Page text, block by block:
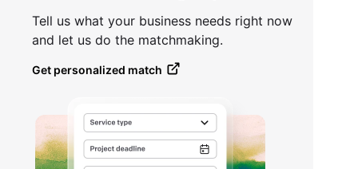
Tell us what your business needs right now
and let us do the matchmaking.
Get personalized match